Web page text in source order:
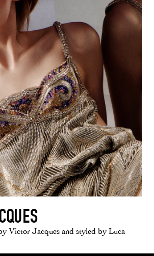
Victor Jacques and styled by Luca